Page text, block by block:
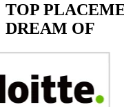
TOP
DREAM OF